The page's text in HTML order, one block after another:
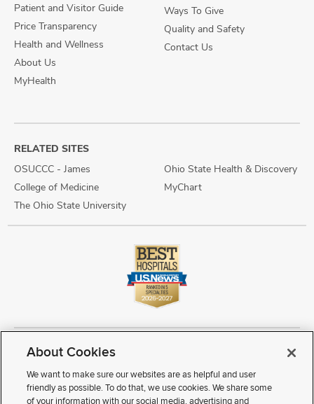
Patient and Visitor Guide
Price Transparency
Health and Wellness
About Us
MyHealth
Ways To Give
Quality and Safety
Contact Us
RELATED SITES
OSUCCC - James
College of Medicine
The Ohio State University
Ohio State Health & Discovery
MyChart
Copyright © 2026 The Ohio State University Wexner Medical Center
Review Cookie Settings
Notice of Privacy Practices
Terms of Use
Public Notices
Disability Access Vendor Interaction
Patient Rights
Notice of Non Discrimination
Sitemap
About Cookies
We want to make sure our websites are as helpful and user
friendly as possible. To do that, we use cookies. We share some
of your information with our social media, advertising and